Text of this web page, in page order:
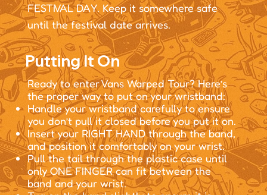
FESTIVAL DAY. Keep it somewhere safe
until the festival date arrives.
Putting It On
Ready to enter Vans Warped Tour? Here’s
the proper way to put on your wristband:
Handle your wristband carefully to ensure
you don’t pull it closed before you put it on.
Insert your RIGHT HAND through the band,
and position it comfortably on your wrist.
Pull the tail through the plastic case until
only ONE FINGER can fit between the
band and your wrist.